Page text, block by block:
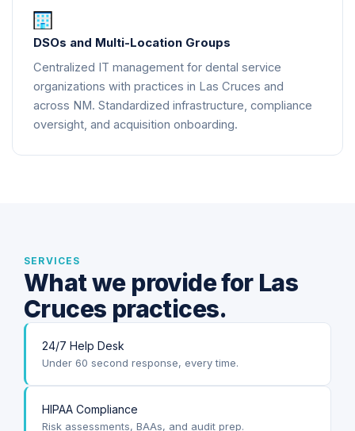
DSOs and Multi-Location Groups
Centralized IT management for dental service
organizations with practices in Las Cruces and
across NM. Standardized infrastructure, compliance
oversight, and acquisition onboarding.
SERVICES
What we provide for Las
Cruces practices.
24/7 Help Desk
Under 60 second response, every time.
HIPAA Compliance
Risk assessments, BAAs, and audit prep.